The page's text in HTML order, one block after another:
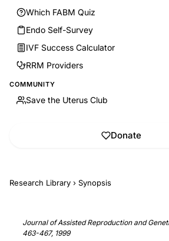
Which FABM Quiz
Endo Self-Survey
IVF Success Calculator
RRM Providers
COMMUNITY
Save the Uterus Club
Donate
Research Library › Synopsis
Journal of Assisted Reproduction and
463-467, 1999